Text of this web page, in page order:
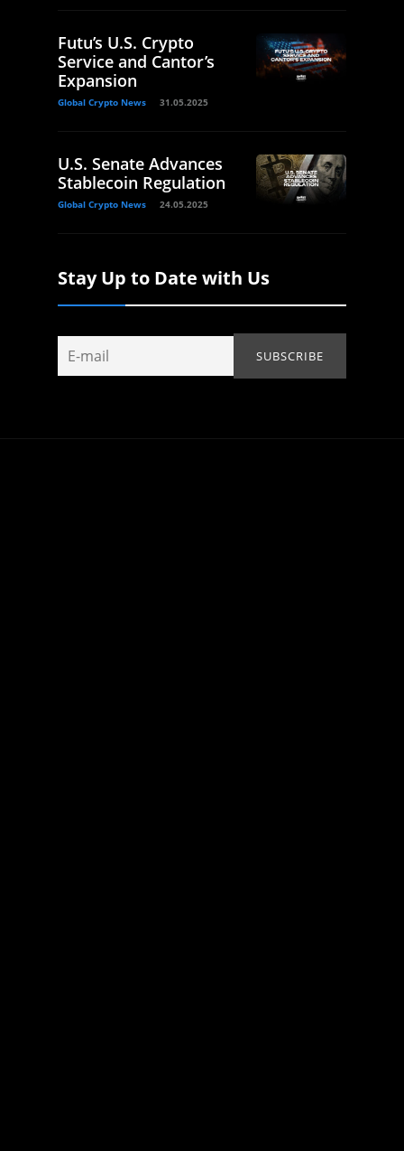
Futu’s U.S. Crypto
Service and Cantor’s
Expansion
Global Crypto News 31.05.2025
U.S. Senate Advances
Stablecoin Regulation
Global Crypto News 24.05.2025
Stay Up to Date with Us